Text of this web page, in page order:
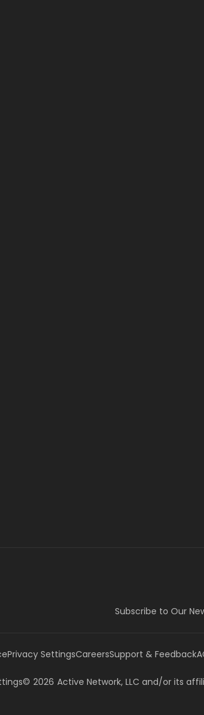
Subscribe to Our
Privacy SettingsCareersSupport & Feedback
© 2026 Active Network, LLC and/or its